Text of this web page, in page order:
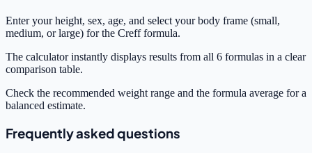
Enter your height, sex, age, and select your body frame (small,
medium, or large) for the Creff formula.
The calculator instantly displays results from all 6 formulas in a clear
comparison table.
Check the recommended weight range and the formula average for a
balanced estimate.
Frequently asked questions